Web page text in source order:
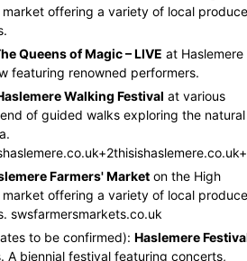
market offering a variety of local produce
Queens of Magic – LIVE at Haslemere
featuring renowned performers.
Walking Festival at various
of guided walks exploring the natural
+2thisishaslemere.co.uk
Farmers' Market on the High
market offering a variety of local produce
swsfarmersmarkets.co.uk
to be confirmed): Haslemere
A biennial festival featuring concerts,